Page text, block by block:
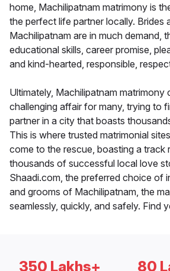
home, Machilipatnam matrimony is
the perfect life partner locally. Brides
Machilipatnam are in much demand,
educational skills, career promise,
and kind-hearted, responsible,
Ultimately, Machilipatnam matrimony
challenging affair for many, trying to
partner in a city that boasts
This is where trusted matrimonial
come to the rescue, boasting a track
thousands of successful local love
Shaadi.com, the preferred choice of
and grooms of Machilipatnam, the
seamlessly, quickly, and safely. Find
350 Lakhs+ 80